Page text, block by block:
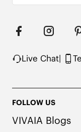
consult a
Live Chat|
FOLLOW US
VIVAIA Blogs